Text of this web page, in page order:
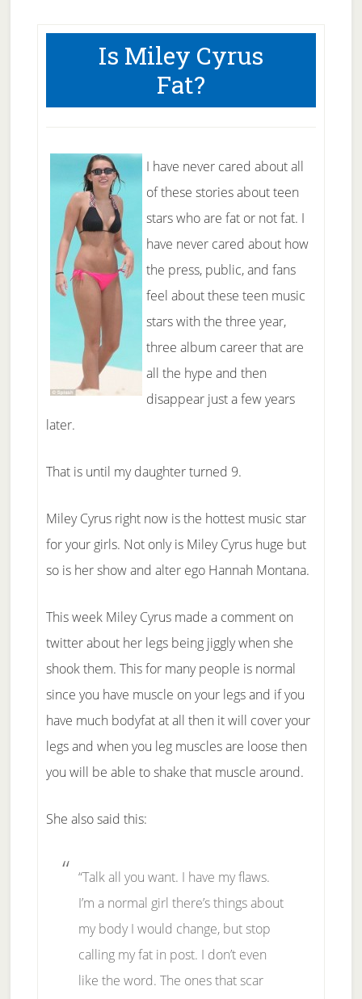
Is Miley Cyrus
Fat?
I have never cared about all
of these stories about teen
stars who are fat or not fat. I
have never cared about how
the press, public, and fans
feel about these teen music
stars with the three year,
three album career that are
all the hype and then
disappear just a few years
later.
That is until my daughter turned 9.
Miley Cyrus right now is the hottest music star
for your girls. Not only is Miley Cyrus huge but
so is her show and alter ego Hannah Montana.
This week Miley Cyrus made a comment on
twitter about her legs being jiggly when she
shook them. This for many people is normal
since you have muscle on your legs and if you
have much bodyfat at all then it will cover your
legs and when you leg muscles are loose then
you will be able to shake that muscle around.
She also said this:
“Talk all you want. I have my flaws.
I’m a normal girl there’s things about
my body I would change, but stop
calling my fat in post. I don’t even
like the word. The ones that scar